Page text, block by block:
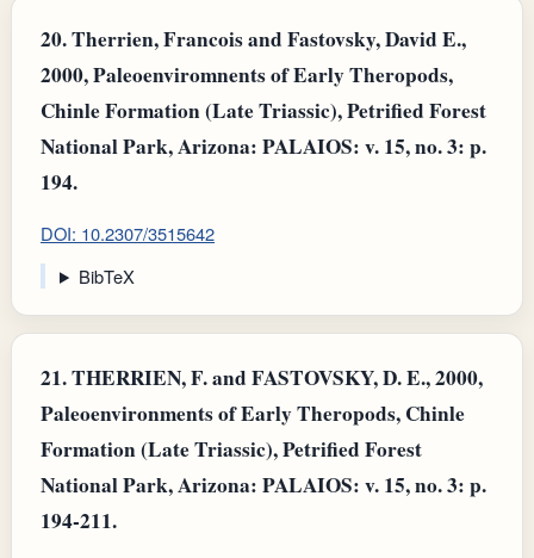
20.Therrien, Francois and Fastovsky, David E.,
2000, Paleoenviromnents of Early Theropods,
Chinle Formation (Late Triassic), Petrified Forest
National Park, Arizona: PALAIOS: v. 15, no. 3: p.
194.
DOI: 10.2307/3515642
BibTeX
21.THERRIEN, F. and FASTOVSKY, D. E., 2000,
Paleoenvironments of Early Theropods, Chinle
Formation (Late Triassic), Petrified Forest
National Park, Arizona: PALAIOS: v. 15, no. 3: p.
194-211.